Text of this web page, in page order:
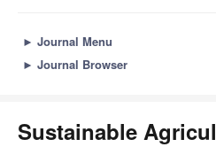
► Journal Menu
► Journal Browser
Sustainable